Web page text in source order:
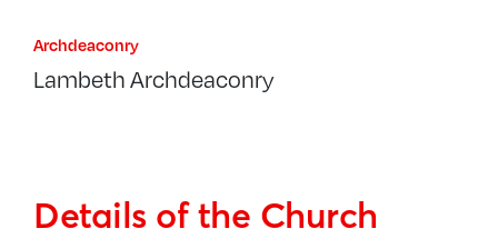
Archdeaconry
Lambeth Archdeaconry
Details of the Church